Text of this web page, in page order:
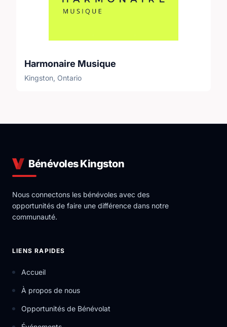
Harmonaire Musique
Kingston, Ontario
Bénévoles Kingston
Nous connectons les bénévoles avec des
opportunités de faire une différence dans notre
communauté.
LIENS RAPIDES
Accueil
À propos de nous
Opportunités de Bénévolat